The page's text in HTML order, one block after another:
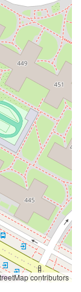
contributors